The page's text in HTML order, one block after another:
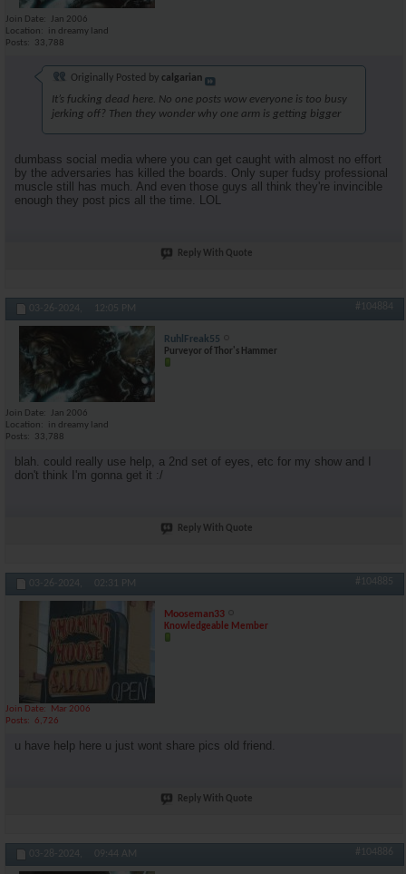
Join Date
Jan 2006
Location
in dreamy land
Posts
33,788
Originally Posted by calgarian
It’s fucking dead here. No one posts wow everyone is too busy
jerking off? Then they wonder why one arm is getting bigger
dumbass social media where you can get caught with almost no effort
by the adversaries has killed the boards. Only super fudsy professional
muscle still has much. And even those guys all think they're invincible
enough they post pics all the time. LOL
Reply With Quote
03-26-2024, 12:05 PM #104884
RuhlFreak55
Purveyor of Thor's Hammer
Join Date
Jan 2006
Location
in dreamy land
Posts
33,788
blah. could really use help, a 2nd set of eyes, etc for my show and I
don't think I'm gonna get it :/
Reply With Quote
03-26-2024, 02:31 PM #104885
Mooseman33
Knowledgeable Member
Join Date
Mar 2006
Posts
6,726
u have help here u just wont share pics old friend.
Reply With Quote
03-28-2024, 09:44 AM #104886